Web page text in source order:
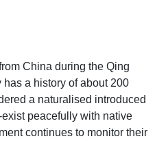
China during the Qing
has a history of about 200
a naturalised introduced
peacefully with native
continues to monitor their